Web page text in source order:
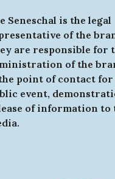
Seneschal is the legal
of the
are responsible for
of the
point of contact for
event,
of information to